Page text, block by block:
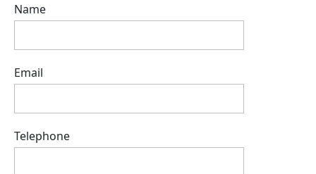
Name
Email
Telephone